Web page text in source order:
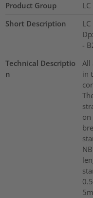
Product Group
Short Description
-
Technical Descriptio
n
All
in
on